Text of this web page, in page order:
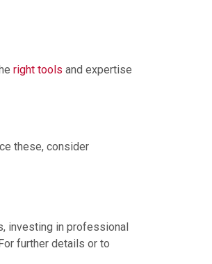
right tools and expertise
these, consider
investing in professional
further details or to